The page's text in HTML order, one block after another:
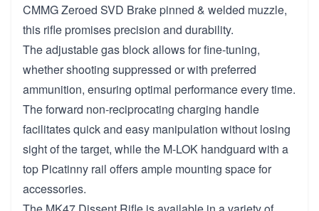
CMMG Zeroed SVD Brake pinned & welded muzzle,
this rifle promises precision and durability.
The adjustable gas block allows for fine-tuning,
whether shooting suppressed or with preferred
ammunition, ensuring optimal performance every time.
The forward non-reciprocating charging handle
facilitates quick and easy manipulation without losing
sight of the target, while the M-LOK handguard with a
top Picatinny rail offers ample mounting space for
accessories.